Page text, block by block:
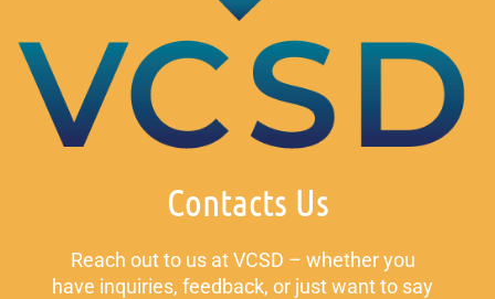
Contacts Us
Reach out to us at VCSD – whether you
have inquiries, feedback, or just want to say